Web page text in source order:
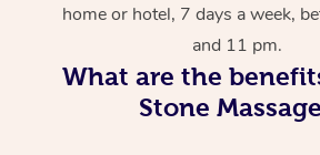
home or hotel, 7 days a week,
and 11 pm.
What are the
Stone